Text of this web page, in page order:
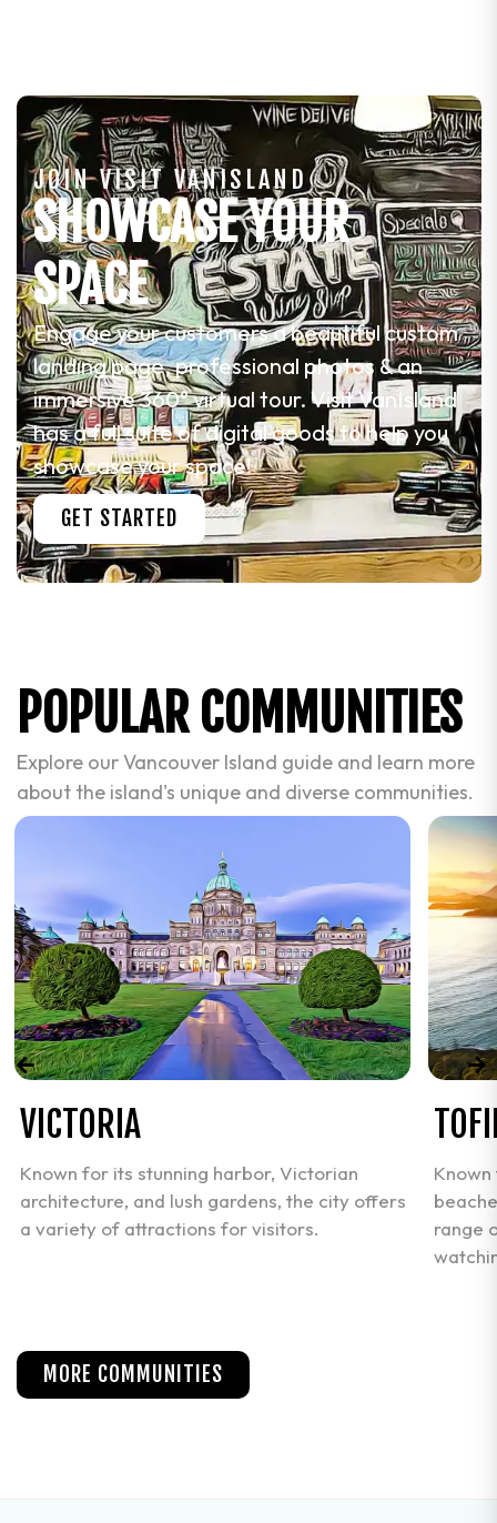
JOIN VISIT VANISLAND
SHOWCASE YOUR
SPACE
Engage your customers a beautiful custom
landing page, professional photos & an
immersive 360° virtual tour. Visit VanIsland
has a full suite of digital goods to help you
showcase your space!
GET STARTED
POPULAR COMMUNITIES
Explore our Vancouver Island guide and learn more
about the island's unique and diverse communities.
VICTORIA
Known for its stunning harbor, Victorian
architecture, and lush gardens, the city offers
a variety of attractions for visitors.
range
MORE COMMUNITIES